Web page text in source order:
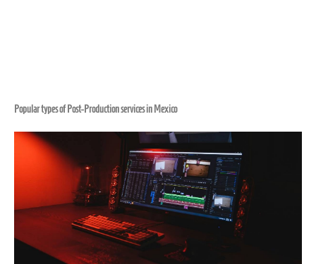
Popular types of Post-Production services in Mexico